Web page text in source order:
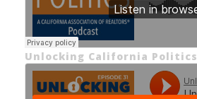
Unlocking California Politics